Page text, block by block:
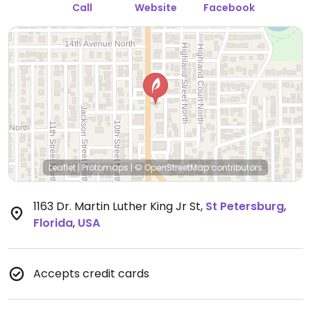
Call Website Facebook
Leaflet | Protomaps | © OpenStreetMapcontributors
1163 Dr. Martin Luther King Jr St, St Petersburg,
Florida, USA
Accepts credit cards